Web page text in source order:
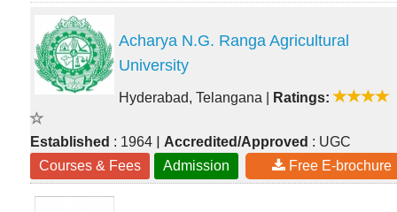
Acharya N.G. Ranga Agricultural
University
Hyderabad, Telangana Ratings:
Established : 1964 | Accredited/Approved : UGC
Courses & Fees
Admission Free E-brochure